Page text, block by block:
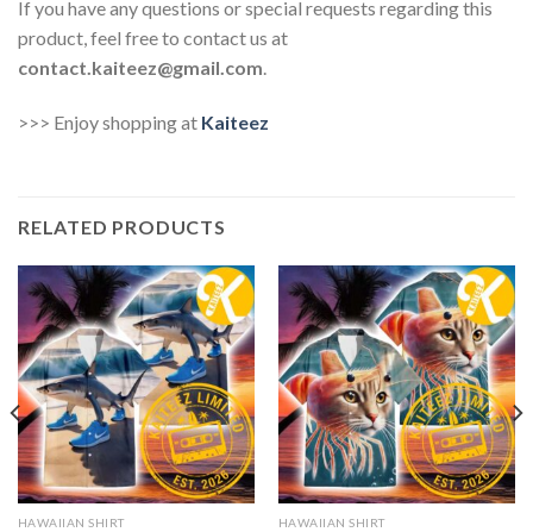
If you have any questions or special requests regarding this
product, feel free to contact us at
contact.kaiteez@gmail.com.
>>> Enjoy shopping at Kaiteez
RELATED PRODUCTS
HAWAIIAN SHIRT HAWAIIAN SHIRT